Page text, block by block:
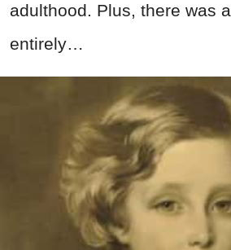
adulthood. Plus, there was
entirely…